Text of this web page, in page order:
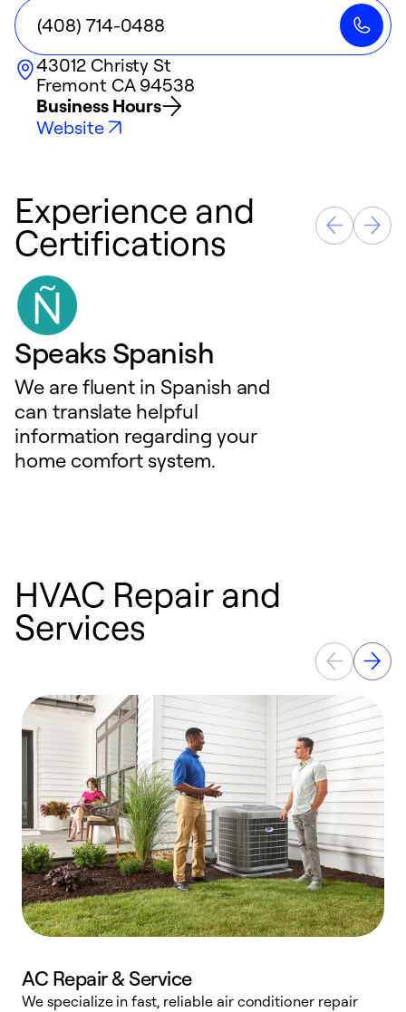
(408) 714-0488
43012 Christy St
Fremont CA94538
Business Hours
Website
Experience and
Certifications
Speaks Spanish
We are fluent in Spanish and
can translate helpful
information regarding your
home comfort system.
HVAC Repair and
Services
AC Repair & Service
We specialize in fast, reliable air conditioner repair